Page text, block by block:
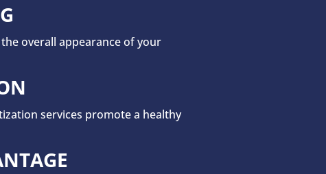
overall appearance of your
services promote a healthy